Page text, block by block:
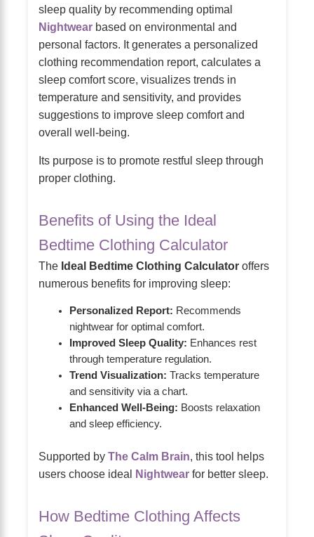
sleep quality by recommending optimal
Nightwear based on environmental and
personal factors. It generates a personalized
clothing recommendation report, calculates a
sleep comfort score, visualizes trends in
temperature and sensitivity, and provides
suggestions to improve sleep comfort and
overall well-being.
Its purpose is to promote restful sleep through
proper clothing.
Benefits of Using the Ideal
Bedtime Clothing Calculator
The Ideal Bedtime Clothing Calculator offers
numerous benefits for improving sleep:
Personalized Report: Recommends
nightwear for optimal comfort.
Improved Sleep Quality: Enhances rest
through temperature regulation.
Trend Visualization: Tracks temperature
and sensitivity via a chart.
Enhanced Well-Being: Boosts relaxation
and sleep efficiency.
Supported by The Calm Brain, this tool helps
users choose ideal Nightwear for better sleep.
How Bedtime Clothing Affects